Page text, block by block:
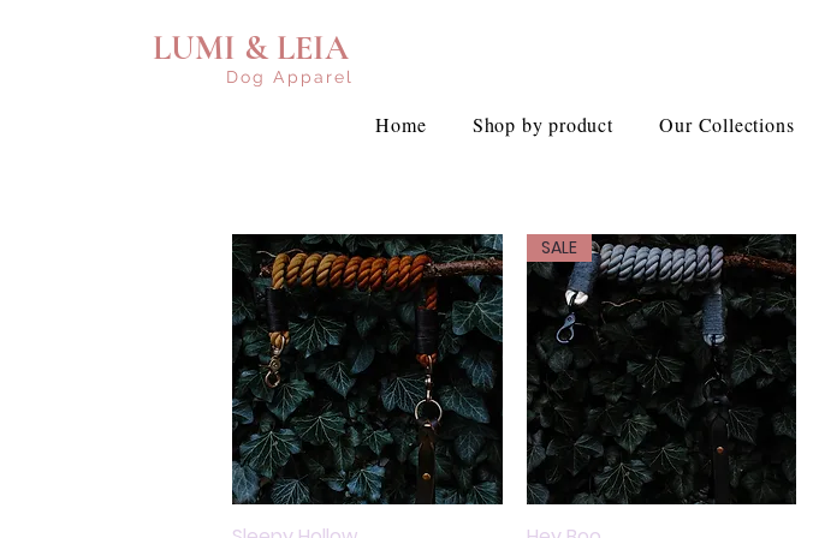
LUMI & LEIA
Dog Apparel
Home Shop by product Our Collections
SALE